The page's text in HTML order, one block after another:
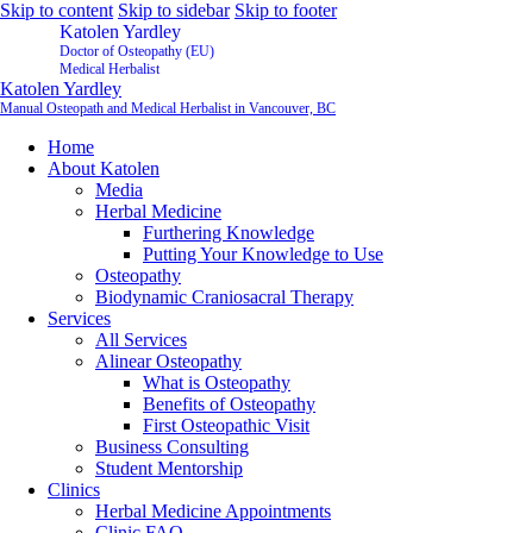
Skip to content Skip to sidebar Skip to footer
Katolen Yardley
Doctor of Osteopathy (EU)
Medical Herbalist
Katolen Yardley
Manual Osteopath and Medical Herbalist in Vancouver, BC
Home
About Katolen
Media
Herbal Medicine
Furthering Knowledge
Putting Your Knowledge to Use
Osteopathy
Biodynamic Craniosacral Therapy
Services
All Services
Alinear Osteopathy
What is Osteopathy
Benefits of Osteopathy
First Osteopathic Visit
Business Consulting
Student Mentorship
Clinics
Herbal Medicine Appointments